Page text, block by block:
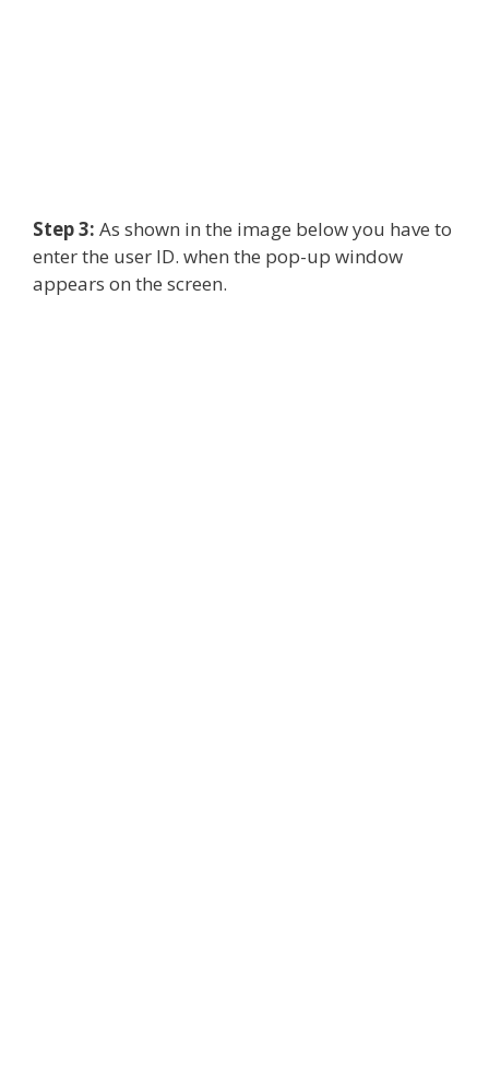
Step 3: As shown in the image below you have to
enter the user ID. when the pop-up window
appears on the screen.